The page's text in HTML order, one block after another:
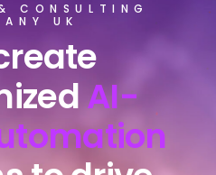
CONSULTING
UK
AI-